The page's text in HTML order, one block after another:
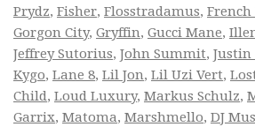
Prydz, Fisher, Flosstradamus,
Gorgon City, Gryffin, Gucci Mane,
Jeffrey Sutorius, John Summit, Justin
Kygo, Lane 8, Lil Jon, Lil Uzi Vert,
Child, Loud Luxury, Markus Schulz,
Garrix, Matoma, Marshmello, DJ